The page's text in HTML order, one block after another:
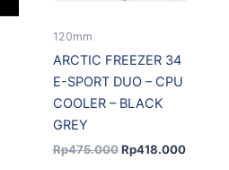
120mm
ARCTIC FREEZER 34
E-SPORT DUO – CPU
COOLER – BLACK
GREY
Rp475.000 Rp418.000